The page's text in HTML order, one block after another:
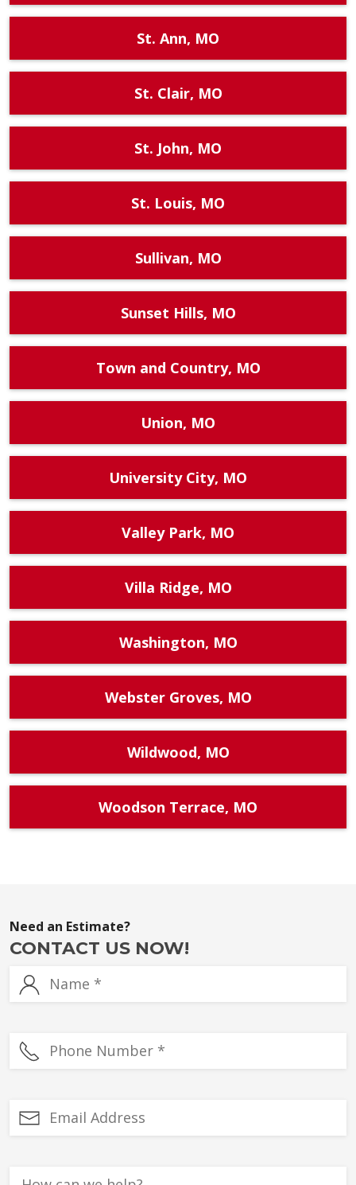
St. Ann, MO
St. Clair, MO
St. John, MO
St. Louis, MO
Sullivan, MO
Sunset Hills, MO
Town and Country, MO
Union, MO
University City, MO
Valley Park, MO
Villa Ridge, MO
Washington, MO
Webster Groves, MO
Wildwood, MO
Woodson Terrace, MO
Need an Estimate?
CONTACT US NOW!